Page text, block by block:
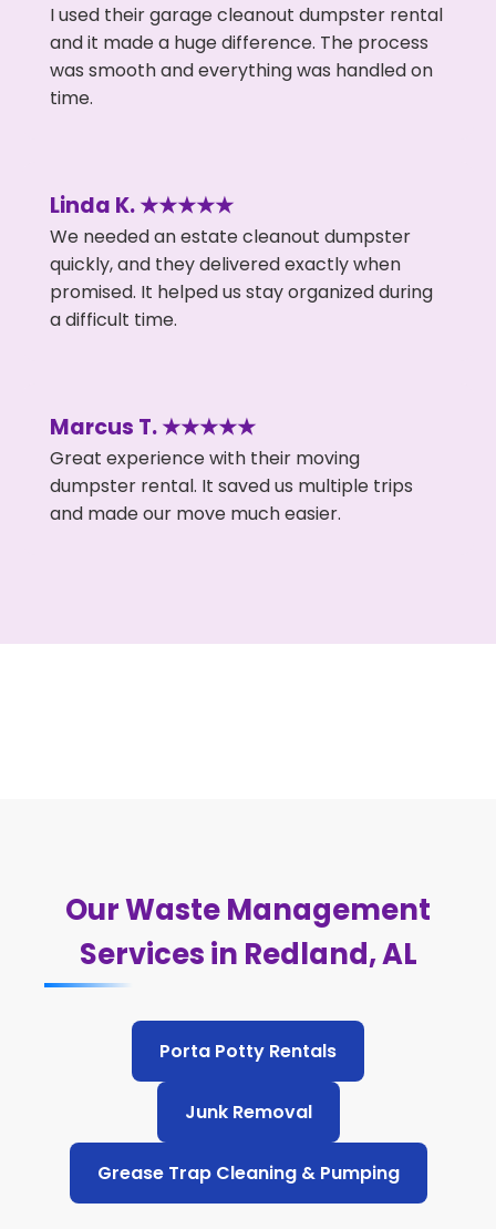
I used their garage cleanout dumpster rental
and it made a huge difference. The process
was smooth and everything was handled on
time.
Linda K. ★★★★★
We needed an estate cleanout dumpster
quickly, and they delivered exactly when
promised. It helped us stay organized during
a difficult time.
Marcus T. ★★★★★
Great experience with their moving
dumpster rental. It saved us multiple trips
and made our move much easier.
Our Waste Management
Services in Redland, AL
Porta Potty Rentals
Junk Removal
Grease Trap Cleaning & Pumping